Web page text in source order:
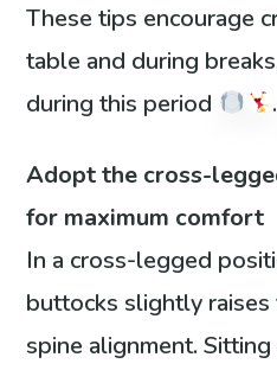
These tips encourage
table and during
during this period
.
Adopt the cross-
for maximum comfort
In a cross-legged
buttocks slightly
spine alignment.